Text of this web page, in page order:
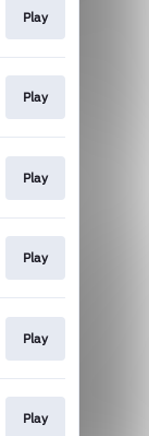
Play
Play
Play
Play
Play
Play